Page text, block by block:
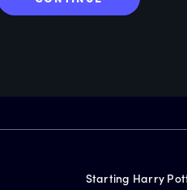
Starting Harry